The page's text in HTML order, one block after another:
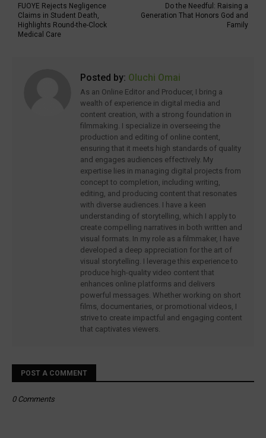
Do the Needful: Raising a
Generation That Honors God and
Family
FUOYE Rejects Negligence
Claims in Student Death,
Highlights Round-the-Clock
Medical Care
Posted by: Oluchi Omai
As an Online Editor and Producer, I bring a
wealth of experience in digital media and
content creation, with a strong foundation in
filmmaking. I specialize in overseeing the
production and editing of online content,
ensuring that it meets high standards of quality
and engages audiences effectively. My
expertise lies in managing digital projects from
concept to completion, including writing,
editing, and producing content that resonates
with diverse audiences. I have a keen
understanding of storytelling, which I apply to
create compelling narratives in both written and
visual formats. In my role as a filmmaker, I have
developed a deep appreciation for the art of
visual storytelling. I leverage this experience to
produce high-quality video content that
enhances online platforms and delivers
powerful messages. Whether working on short
films, documentaries, or promotional videos, I
strive to create impactful and engaging content
that captivates viewers.
POST A COMMENT
0 Comments